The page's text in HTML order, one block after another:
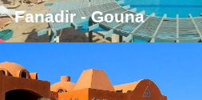
Fanadir - Gouna